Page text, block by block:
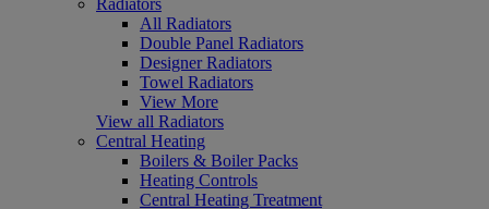
All Radiators
Double Panel Radiators
Designer Radiators
Towel Radiators
View More
View all Radiators
Central Heating
Boilers & Boiler Packs
Heating Controls
Central Heating Treatment